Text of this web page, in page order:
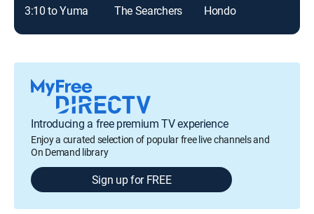
3:10 to Yuma The Searchers Hondo
Introducing a free premium TV experience
Enjoy a curated selection of popular free live channels and
On Demand library
Sign up for FREE